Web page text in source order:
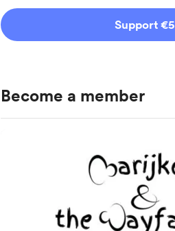
Support €5
Become a member